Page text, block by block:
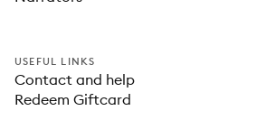
USEFUL LINKS
Contact and help
Redeem Giftcard